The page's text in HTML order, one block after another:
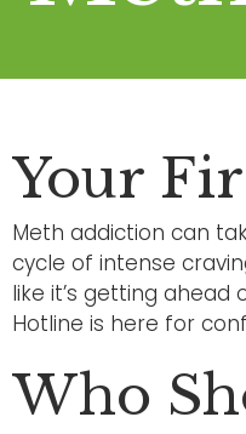
Your
Meth addiction can
cycle of intense
like it’s getting ahead
Hotline is here for
Who